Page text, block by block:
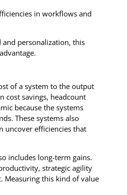
in workflows and
and personalization, this
of a system to the output
cost savings, headcount
because the systems
These systems also
uncover efficiencies that
includes long-term gains.
strategic agility
Measuring this kind of value